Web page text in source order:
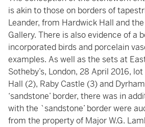
is akin to those on borders of
Leander, from Hardwick Hall and
Gallery. There is also evidence of a
incorporated birds and porcelain
examples. As well as the sets at
Sotheby’s, London, 28 April 2016,
Hall (2), Raby Castle (3) and
‘sandstone’ border, there was in
with the `sandstone’ border were
from the property of Major W.G.